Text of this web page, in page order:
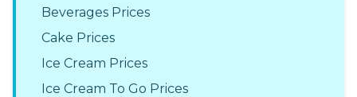
Beverages Prices
Cake Prices
Ice Cream Prices
Ice Cream To Go Prices